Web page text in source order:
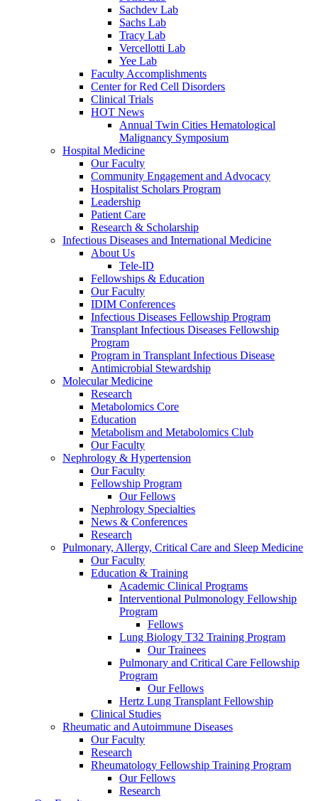
Sachdev Lab
Sachs Lab
Tracy Lab
Vercellotti Lab
Yee Lab
Faculty Accomplishments
Center for Red Cell Disorders
Clinical Trials
HOT News
Annual Twin Cities Hematological
Malignancy Symposium
Hospital Medicine
Our Faculty
Community Engagement and Advocacy
Hospitalist Scholars Program
Leadership
Patient Care
Research & Scholarship
Infectious Diseases and International Medicine
About Us
Tele-ID
Fellowships & Education
Our Faculty
IDIM Conferences
Infectious Diseases Fellowship Program
Transplant Infectious Diseases Fellowship
Program
Program in Transplant Infectious Disease
Antimicrobial Stewardship
Molecular Medicine
Research
Metabolomics Core
Education
Metabolism and Metabolomics Club
Our Faculty
Nephrology & Hypertension
Our Faculty
Fellowship Program
Our Fellows
Nephrology Specialties
News & Conferences
Research
Pulmonary, Allergy, Critical Care and Sleep Medicine
Our Faculty
Education & Training
Academic Clinical Programs
Interventional Pulmonology Fellowship
Program
Fellows
Lung Biology T32 Training Program
Our Trainees
Pulmonary and Critical Care Fellowship
Program
Our Fellows
Hertz Lung Transplant Fellowship
Clinical Studies
Rheumatic and Autoimmune Diseases
Our Faculty
Research
Rheumatology Fellowship Training Program
Our Fellows
Research